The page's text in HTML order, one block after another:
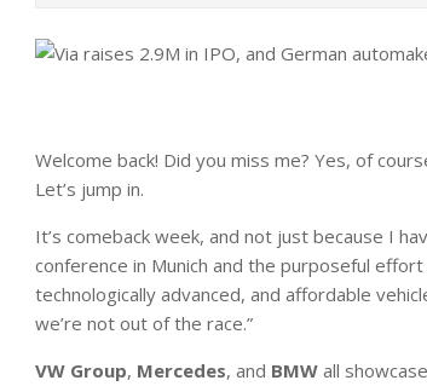
Welcome back! Did you miss me? Yes, of
Let’s jump in.
It’s comeback week, and not just because I
conference in Munich and the purposeful
technologically advanced, and affordable
we’re not out of the race.”
VW Group, Mercedes, and BMW all